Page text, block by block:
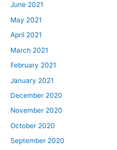
June 2021
May 2021
April 2021
March 2021
February 2021
January 2021
December 2020
November 2020
October 2020
September 2020